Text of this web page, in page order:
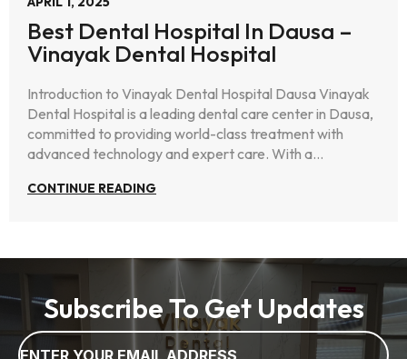
Best Dental Hospital In Dausa –
Vinayak Dental Hospital
Introduction to Vinayak Dental Hospital Dausa Vinayak
Dental Hospital is a leading dental care center in Dausa,
committed to providing world-class treatment with
advanced technology and expert care. With a…
CONTINUE READING
Subscribe To Get Updates
Email
*